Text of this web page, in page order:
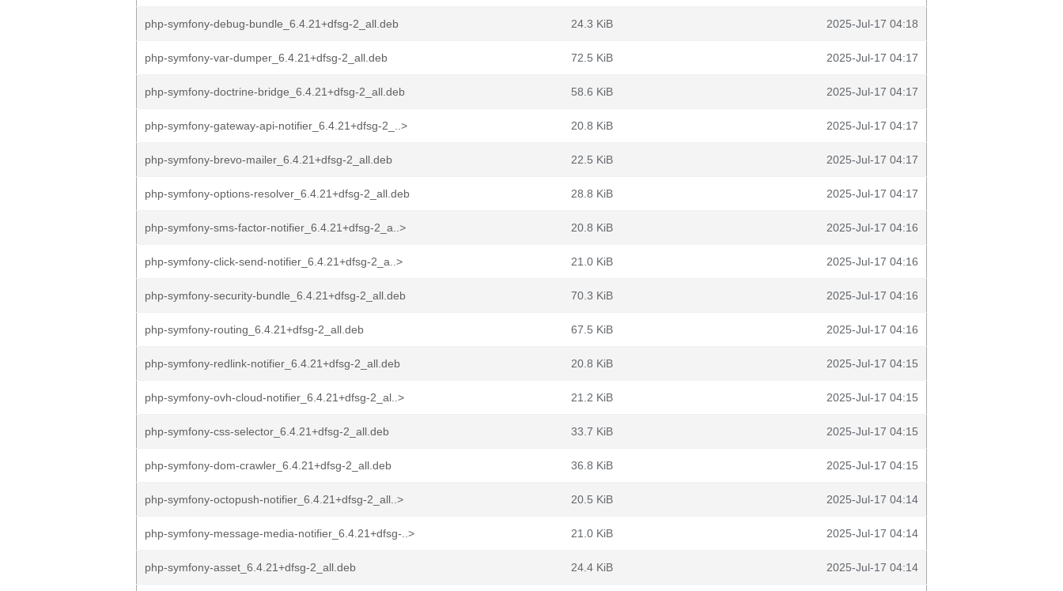
php-symfony-debug-bundle_6.4.21+dfsg-2_all.deb 24.3 KiB 2025-Jul-17 04:18
php-symfony-var-dumper_6.4.21+dfsg-2_all.deb 72.5 KiB 2025-Jul-17 04:17
php-symfony-doctrine-bridge_6.4.21+dfsg-2_all.deb 58.6 KiB 2025-Jul-17 04:17
php-symfony-gateway-api-notifier_6.4.21+dfsg-2_..> 20.8 KiB 2025-Jul-17 04:17
php-symfony-brevo-mailer_6.4.21+dfsg-2_all.deb 22.5 KiB 2025-Jul-17 04:17
php-symfony-options-resolver_6.4.21+dfsg-2_all.deb 28.8 KiB 2025-Jul-17 04:17
php-symfony-sms-factor-notifier_6.4.21+dfsg-2_a..> 20.8 KiB 2025-Jul-17 04:16
php-symfony-click-send-notifier_6.4.21+dfsg-2_a..> 21.0 KiB 2025-Jul-17 04:16
php-symfony-security-bundle_6.4.21+dfsg-2_all.deb 70.3 KiB 2025-Jul-17 04:16
php-symfony-routing_6.4.21+dfsg-2_all.deb 67.5 KiB 2025-Jul-17 04:16
php-symfony-redlink-notifier_6.4.21+dfsg-2_all.deb 20.8 KiB 2025-Jul-17 04:15
php-symfony-ovh-cloud-notifier_6.4.21+dfsg-2_al..> 21.2 KiB 2025-Jul-17 04:15
php-symfony-css-selector_6.4.21+dfsg-2_all.deb 33.7 KiB 2025-Jul-17 04:15
php-symfony-dom-crawler_6.4.21+dfsg-2_all.deb 36.8 KiB 2025-Jul-17 04:15
php-symfony-octopush-notifier_6.4.21+dfsg-2_all..> 20.5 KiB 2025-Jul-17 04:14
php-symfony-message-media-notifier_6.4.21+dfsg-..> 21.0 KiB 2025-Jul-17 04:14
php-symfony-asset_6.4.21+dfsg-2_all.deb 24.4 KiB 2025-Jul-17 04:14